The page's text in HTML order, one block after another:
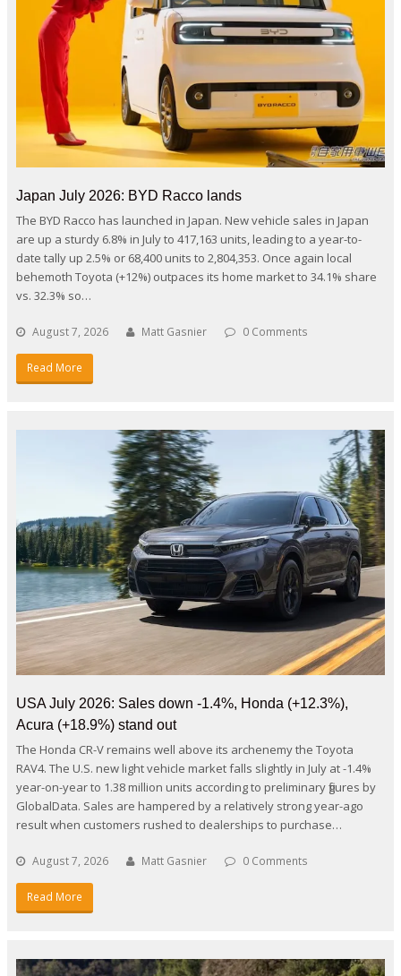
Japan July 2026: BYD Racco lands
The BYD Racco has launched in Japan. New vehicle sales in Japan
are up a sturdy 6.8% in July to 417,163 units, leading to a year-to-
date tally up 2.5% or 68,400 units to 2,804,353. Once again local
behemoth Toyota (+12%) outpaces its home market to 34.1% share
vs. 32.3% so…
August 7, 2026 Matt Gasnier 0 Comments
Read More
USA July 2026: Sales down -1.4%, Honda (+12.3%),
Acura (+18.9%) stand out
The Honda CR-V remains well above its archenemy the Toyota
RAV4. The U.S. new light vehicle market falls slightly in July at -1.4%
year-on-year to 1.38 million units according to preliminary figures by
GlobalData. Sales are hampered by a relatively strong year-ago
result when customers rushed to dealerships to purchase…
August 7, 2026 Matt Gasnier 0 Comments
Read More